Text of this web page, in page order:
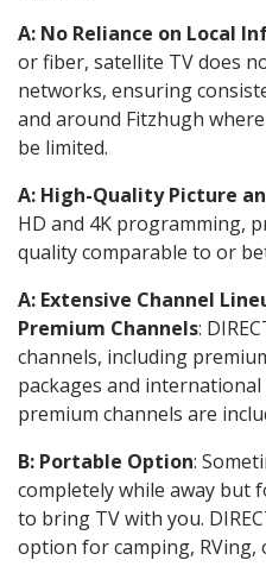
A: No Reliance on Local
or fiber, satellite TV does
networks, ensuring
and around Fitzhugh
be limited.
A: High-Quality Picture
HD and 4K programming,
quality comparable to or
A: Extensive Channel
Premium Channels:
channels, including
packages and
premium channels are
B: Portable Option:
completely while away but
to bring TV with you.
option for camping, RVing,